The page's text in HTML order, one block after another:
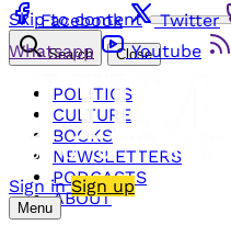
Skip to content
Facebook Twitter
Whatsapp
Youtube
Sign in Sign up
Menu
Search Close
POLITICS
CULTURE
BOOKS
NEWSLETTERS
PODCASTS
ABOUT